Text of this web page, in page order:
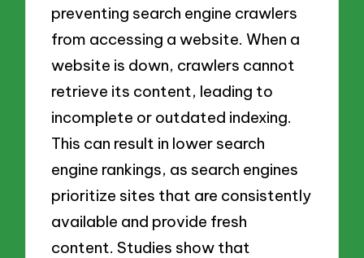
preventing search engine crawlers
from accessing a website. When a
website is down, crawlers cannot
retrieve its content, leading to
incomplete or outdated indexing.
This can result in lower search
engine rankings, as search engines
prioritize sites that are consistently
available and provide fresh
content. Studies show that